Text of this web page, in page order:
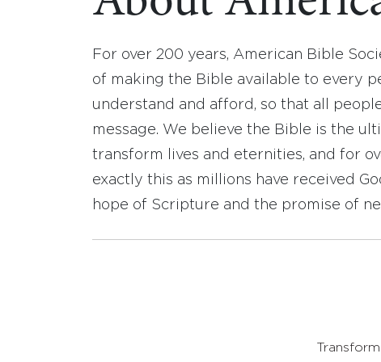
For over 200 years, American Bible
of making the Bible available to every
understand and afford, so that all
message. We believe the Bible is the
transform lives and eternities, and for
exactly this as millions have received
hope of Scripture and the promise of